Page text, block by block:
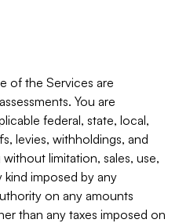
of the Services are
You are
federal, state, local,
levies, withholdings, and
limitation, sales, use,
kind imposed by any
on any amounts
than any taxes imposed on